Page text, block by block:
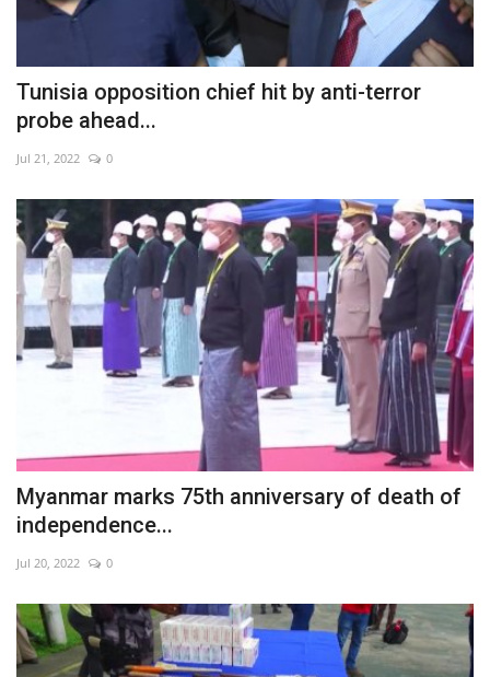
Tunisia opposition chief hit by anti-terror
probe ahead...
Jul 21, 2022 0
Myanmar marks 75th anniversary of death of
independence...
Jul 20, 2022 0